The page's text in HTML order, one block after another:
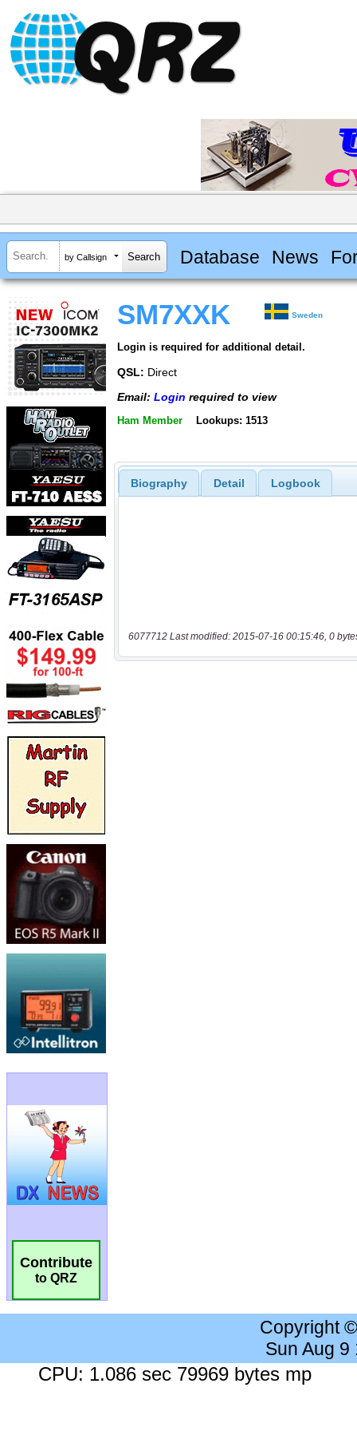
by Callsign Database News
Contribute
to QRZ
SM7XXK Sweden
Login is required for additional detail.
QSL: Direct
Email: Login required to view
Ham Member Lookups: 1513
Biography Detail Logbook
6077712 Last modified: 2015-07-16 00:15:46, 0
Copyright
Sun Aug 9
CPU: 1.086 sec 79969 bytes mp